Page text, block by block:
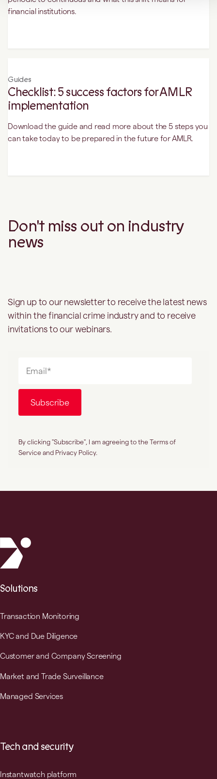
financial institutions.
Guides
Checklist: 5 success factors for AMLR
implementation
Download the guide and read more about the 5 steps you
can take today to be prepared in the future for AMLR.
Don't miss out on industry
news
Sign up to our newsletter to receive the latest news
within the financial crime industry and to receive
invitations to our webinars.
Solutions
Transaction Monitoring
KYC and Due Diligence
Customer and Company Screening
Market and Trade Surveillance
Managed Services
Tech and security
Instantwatch platform